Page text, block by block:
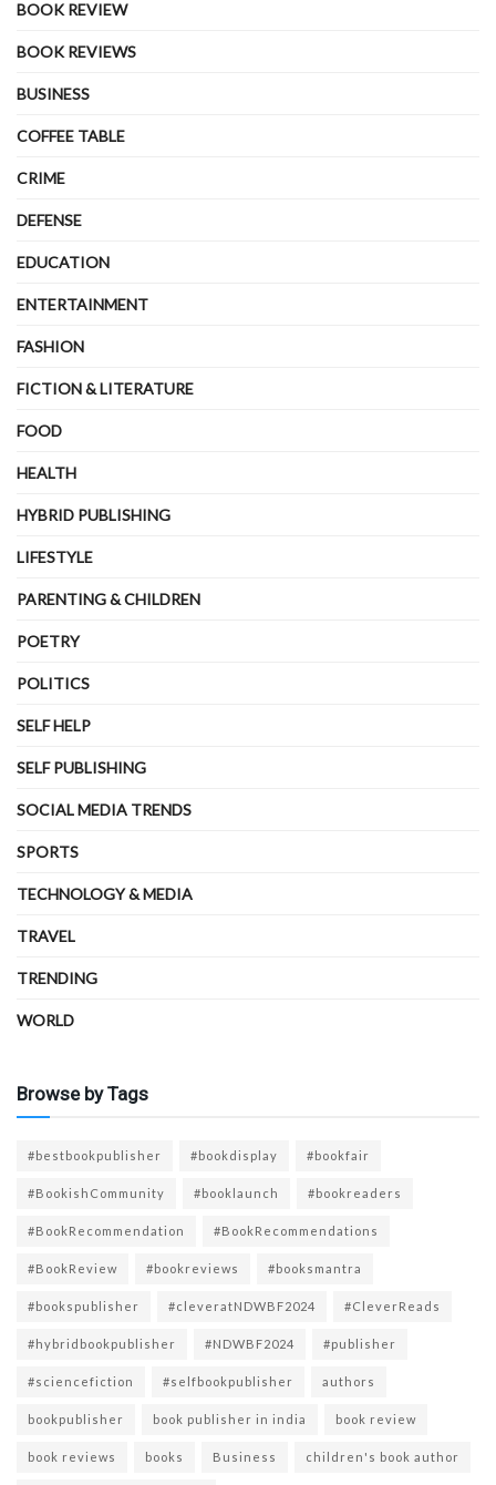
BOOK REVIEW
BOOK REVIEWS
BUSINESS
COFFEE TABLE
CRIME
DEFENSE
EDUCATION
ENTERTAINMENT
FASHION
FICTION & LITERATURE
FOOD
HEALTH
HYBRID PUBLISHING
LIFESTYLE
PARENTING & CHILDREN
POETRY
POLITICS
SELF HELP
SELF PUBLISHING
SOCIAL MEDIA TRENDS
SPORTS
TECHNOLOGY & MEDIA
TRAVEL
TRENDING
WORLD
Browse by Tags
#bestbookpublisher #bookdisplay #bookfair
#BookishCommunity #booklaunch #bookreaders
#BookRecommendation #BookRecommendations
#BookReview #bookreviews #booksmantra
#bookspublisher #cleveratNDWBF2024 #CleverReads
#hybridbookpublisher #NDWBF2024 #publisher
#sciencefiction #selfbookpublisher authors
bookpublisher book publisher in india book review
book reviews books Business children's book author